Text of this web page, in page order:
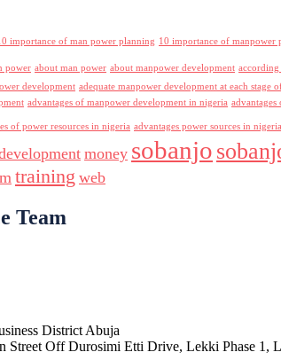
importance of man power planning 10 importance of manpower
power about man power about manpower development according
development adequate manpower development at each stage
advantages of manpower development in nigeria
of power resources in nigeria advantages power sources in nigeria
money sobanjo
training web
Team
District Abuja
Street Off Durosimi Etti Drive, Lekki Phase 1,